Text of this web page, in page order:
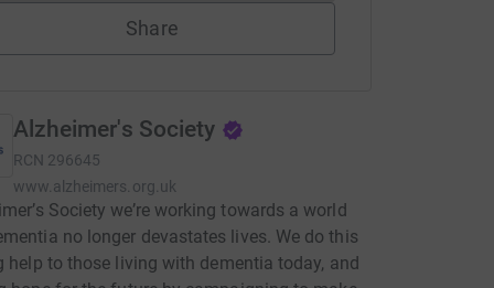
Share
Alzheimer's Society
RCN 296645
www.alzheimers.org.uk
Society we’re working towards a world
no longer devastates lives. We do this
help to those living with dementia today, and